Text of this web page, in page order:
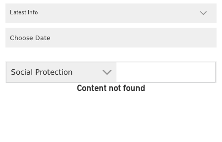
Social Protection
Latest Info
Content not found